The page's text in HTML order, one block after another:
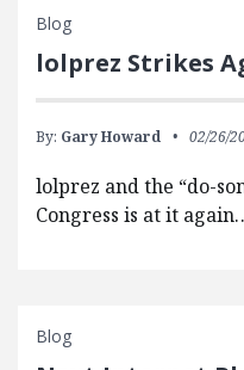
Blog
lolprez Strikes
By: Gary Howard 02/26/
lolprez and the “do-
Congress is at it
Blog